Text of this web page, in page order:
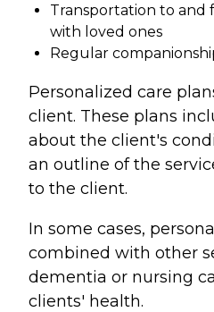
Transportation to and
with loved ones
Regular
Personalized care
client. These plans
about the client's
an outline of the
to the client.
In some cases,
combined with other
dementia or nursing
clients' health.